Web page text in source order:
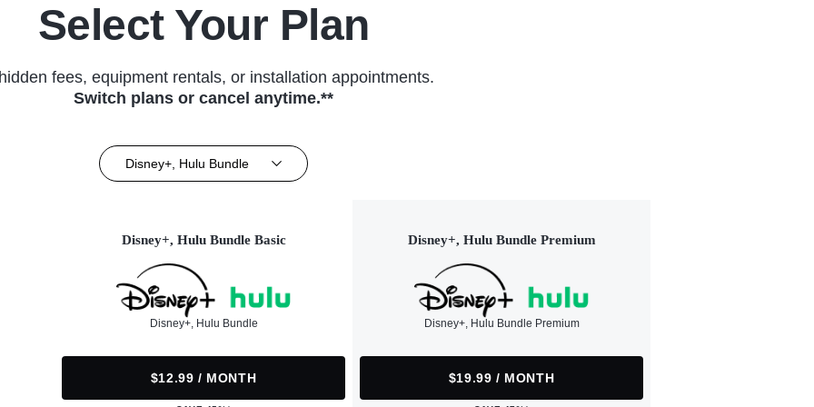
Select Your Plan
fees, equipment rentals, or installation appointments.
Switch plans or cancel anytime.**
Disney+, Hulu Bundle
Disney+, Hulu Bundle Basic
Disney+, Hulu Bundle
$12.99 / MONTH
Disney+, Hulu Bundle Premium
Disney+, Hulu Bundle Premium
$19.99 / MONTH